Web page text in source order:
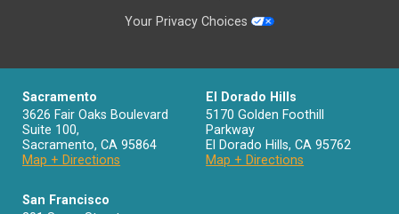
Your Privacy Choices
Sacramento
3626 Fair Oaks Boulevard
Suite 100,
Sacramento,CA95864
Map + Directions
El Dorado Hills
5170 Golden Foothill
Parkway
El Dorado Hills,CA 95762
Map + Directions
San Francisco